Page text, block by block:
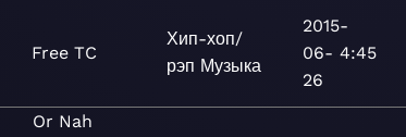
Free TC
Хип-хоп/
рэп Музыка
2015-
06-
26
4:45
Or Nah